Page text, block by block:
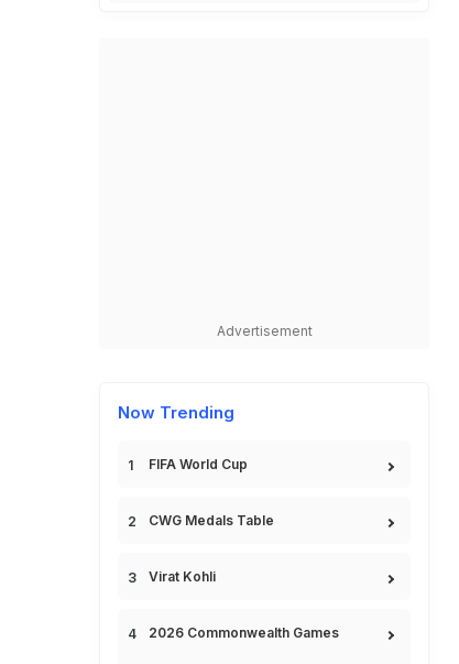
Advertisement
Now Trending
FIFA World Cup
CWG Medals Table
Virat Kohli
2026 Commonwealth Games